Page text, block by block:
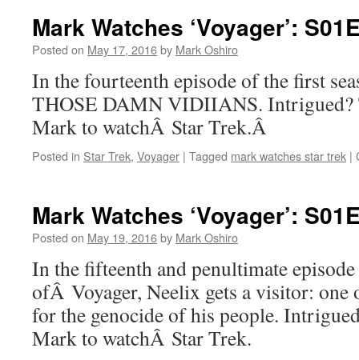
Mark Watches ‘Voyager’:
Posted on May 17, 2016by Mark Oshiro
In the fourteenth episode of the first
THOSE DAMN VIDIIANS. Intrigued?
Mark to watchÂ Star Trek.Â
Posted in Star Trek, Voyager | Tagged mark watches star trek |
Mark Watches ‘Voyager’:
Posted on May 19, 2016by Mark Oshiro
In the fifteenth and penultimate
ofÂ Voyager, Neelix gets a visitor: one
for the genocide of his people.
Mark to watchÂ Star Trek.